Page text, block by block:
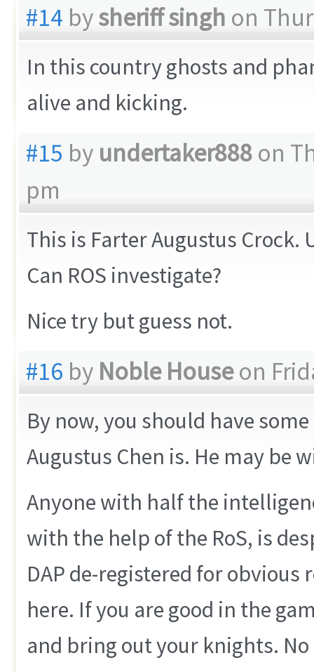
#14 bysheriff singh on
In this country ghosts and
alive and kicking.
#15 by undertaker888 on
pm
This is Farter Augustus Crock.
Can ROS investigate?
Nice try but guess not.
#16 by Noble Houseon
By now, you should have
Augustus Chen is. He may be
Anyone with half the
with the help of the RoS, is
DAP de-registered for
here. If you are good in the
and bring out your knights.